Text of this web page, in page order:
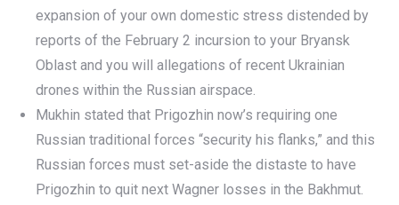
expansion of your own domestic stress distended by
reports of the February 2 incursion to your Bryansk
Oblast and you will allegations of recent Ukrainian
drones within the Russian airspace.
Mukhin stated that Prigozhin now’s requiring one
Russian traditional forces “security his flanks,” and this
Russian forces must set-aside the distaste to have
Prigozhin to quit next Wagner losses in the Bakhmut.